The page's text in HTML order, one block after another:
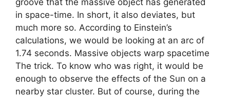
in space-time. In short, it also deviates, but
much more so. According to Einstein’s
calculations, we would be looking at an arc of
1.74 seconds. Massive objects warp spacetime
The trick. To know who was right, it would be
enough to observe the effects of the Sun on a
nearby star cluster. But of course, during the